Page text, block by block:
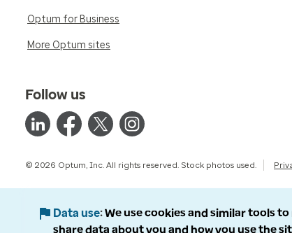
Optum for Business
More Optum sites
Follow us
© 2026 Optum, Inc. All rights reserved. Stock photos used.
Data use We use cookies and similar tools
share data about you and how you use the